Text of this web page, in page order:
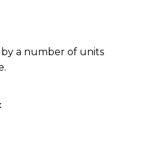
a number of units